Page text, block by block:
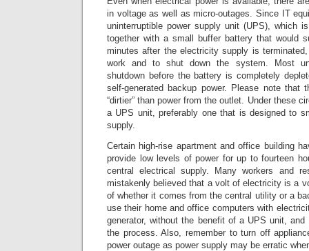
in voltage as well as micro-outages. Since IT
uninterruptible power supply unit (UPS), which
together with a small buffer battery that would
minutes after the electricity supply is
work and to shut down the system. Most
shutdown before the battery is completely
self-generated backup power. Please note that
“dirtier” than power from the outlet. Under these
a UPS unit, preferably one that is designed to
supply.
Certain high-rise apartment and office building
provide low levels of power for up to fourteen
central electrical supply. Many workers and
mistakenly believed that a volt of electricity is a
of whether it comes from the central utility or a
use their home and office computers with
generator, without the benefit of a UPS unit,
the process. Also, remember to turn off
power outage as power supply may be erratic